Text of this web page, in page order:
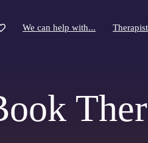
We can help with...
We can help with...